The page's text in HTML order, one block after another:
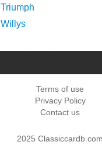
Triumph
Willys
Terms of use
Privacy Policy
Contact us
2025 Classiccardb.com